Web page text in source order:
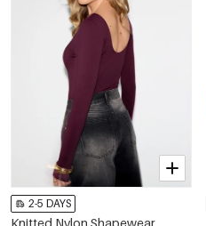
2-5 DAYS
Knitted Nylon Shapewear